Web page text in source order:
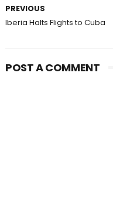
PREVIOUS
Iberia Halts Flights to Cuba
POST A COMMENT